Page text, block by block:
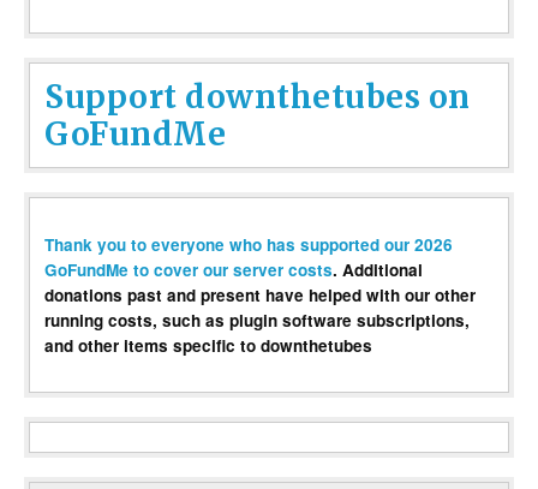
Support downthetubes on
GoFundMe
Thank you to everyone who has supported our 2026
GoFundMe to cover our server costs. Additional
donations past and present have helped with our other
running costs, such as plugin software subscriptions,
and other items specific to downthetubes